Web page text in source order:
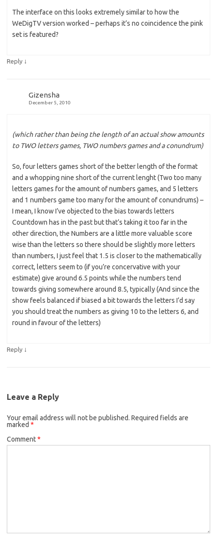
The interface on this looks extremely similar to how the
WeDigTV version worked – perhaps it’s no coincidence the pink
set is featured?
Reply ↓
Gizensha
December 5, 2010
(which rather than being the length of an actual show amounts
to TWO letters games, TWO numbers games and a conundrum)
So, four letters games short of the better length of the format
and a whopping nine short of the current lenght (Two too many
letters games for the amount of numbers games, and 5 letters
and 1 numbers game too many for the amount of conundrums) –
I mean, I know I’ve objected to the bias towards letters
Countdown has in the past but that’s taking it too far in the
other direction, the Numbers are a little more valuable score
wise than the letters so there should be slightly more letters
than numbers, I just feel that 1.5 is closer to the mathematically
correct, letters seem to (if you’re concervative with your
estimate) give around 6.5 points while the numbers tend
towards giving somewhere around 8.5, typically (And since the
show feels balanced if biased a bit towards the letters I’d say
you should treat the numbers as giving 10 to the letters 6, and
round in favour of the letters)
Reply ↓
Leave a Reply
Your email address will not be published. Required fields are
marked *
Comment*